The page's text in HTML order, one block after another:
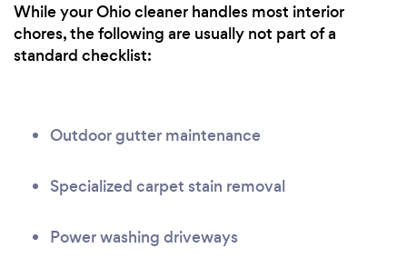
While your Ohio cleaner handles most interior
chores, the following are usually not part of a
standard checklist:
Outdoor gutter maintenance
Specialized carpet stain removal
Power washing driveways